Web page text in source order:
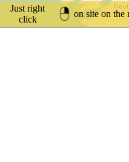
Just right
click
on site on the